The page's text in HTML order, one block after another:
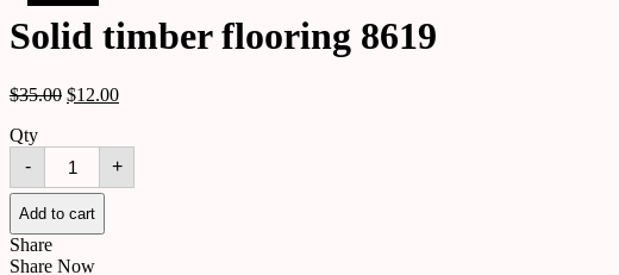
Solid timber flooring 8619
$35.00 $12.00
Qty
-
Solid
timber
flooring
8619
quantity
+
Add to cart
Share
Share Now